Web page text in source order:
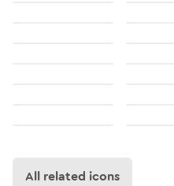
All related icons